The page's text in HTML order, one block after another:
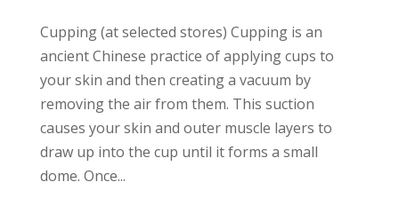
Cupping (at selected stores) Cupping is an
ancient Chinese practice of applying cups to
your skin and then creating a vacuum by
removing the air from them. This suction
causes your skin and outer muscle layers to
draw up into the cup until it forms a small
dome. Once...